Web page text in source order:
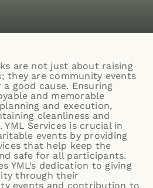
are not just about raising
they are community events
good cause. Ensuring
and memorable
and execution,
cleanliness and
YML Services is crucial in
events by providing
that help keep the
safe for all participants.
YML’s dedication to giving
through their
events and contribution to